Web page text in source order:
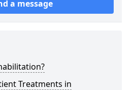
a message
Treatments in